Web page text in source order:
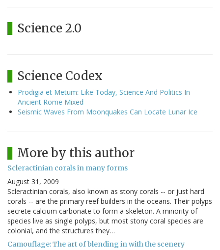
Science 2.0
Science Codex
Prodigia et Metum: Like Today, Science And Politics In
Ancient Rome Mixed
Seismic Waves From Moonquakes Can Locate Lunar Ice
More by this author
Scleractinian corals in many forms
August 31, 2009
Scleractinian corals, also known as stony corals -- or just hard
corals -- are the primary reef builders in the oceans. Their polyps
secrete calcium carbonate to form a skeleton. A minority of
species live as single polyps, but most stony coral species are
colonial, and the structures they…
Camouflage: The art of blending in with the scenery